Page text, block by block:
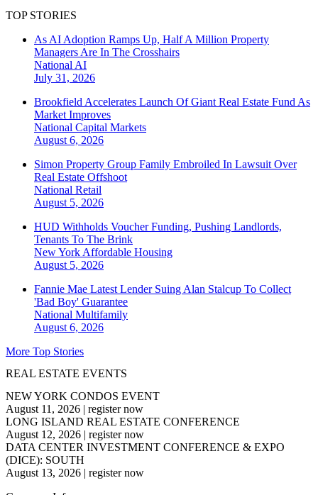
TOP STORIES
As AI Adoption Ramps Up, Half A Million Property
Managers Are In The Crosshairs
National AI
July 31, 2026
Brookfield Accelerates Launch Of Giant Real Estate Fund As
Market Improves
National Capital Markets
August 6, 2026
Simon Property Group Family Embroiled In Lawsuit Over
Real Estate Offshoot
National Retail
August 5, 2026
HUD Withholds Voucher Funding, Pushing Landlords,
Tenants To The Brink
New York Affordable Housing
August 5, 2026
Fannie Mae Latest Lender Suing Alan Stalcup To Collect
'Bad Boy' Guarantee
National Multifamily
August 6, 2026
More Top Stories
REAL ESTATE EVENTS
NEW YORK CONDOS EVENT
August 11, 2026 | register now
LONG ISLAND REAL ESTATE CONFERENCE
August 12, 2026 | register now
DATA CENTER INVESTMENT CONFERENCE & EXPO
(DICE): SOUTH
August 13, 2026 | register now